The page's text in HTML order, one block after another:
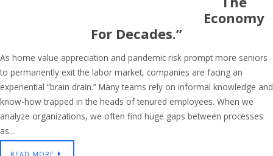
Economy
For Decades.”
As home value appreciation and pandemic risk prompt more seniors
to permanently exit the labor market, companies are facing an
experiential “brain drain.” Many teams rely on informal knowledge and
know-how trapped in the heads of tenured employees. When we
analyze organizations, we often find huge gaps between processes
as...
READ MORE